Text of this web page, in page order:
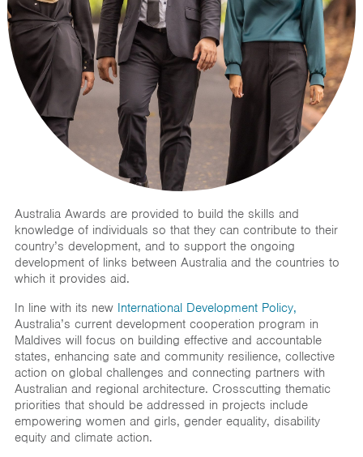
Australia Awards are provided to build the skills and
knowledge of individuals so that they can contribute to their
country’s development, and to support the ongoing
development of links between Australia and the countries to
which it provides aid.
In line with its new International Development Policy,
Australia’s current development cooperation program in
Maldives will focus on building effective and accountable
states, enhancing sate and community resilience, collective
action on global challenges and connecting partners with
Australian and regional architecture. Crosscutting thematic
priorities that should be addressed in projects include
empowering women and girls, gender equality, disability
equity and climate action.